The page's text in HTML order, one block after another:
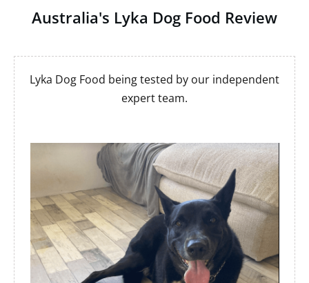
Australia's Lyka Dog Food Review
Lyka Dog Food being tested by our independent
expert team.